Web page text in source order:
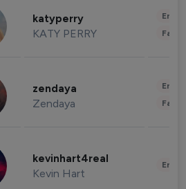
katyperry
KATY PERRY
zendaya
Zendaya
kevinhart4real
Kevin Hart